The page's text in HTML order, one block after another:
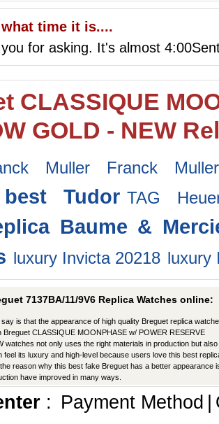
time it is....
for asking. It's almost
CLASSIQUE
GOLD - NEW
Muller Franck
best Tudor TAG
Baume &
luxury Invicta 20218 luxury
7137BA/11/9V6 Replica Watches online:
is that the appearance of high quality Breguet replica
Breguet CLASSIQUE MOONPHASE w/ POWER RESERVE
watches not only uses the right materials in production but
feel its luxury and high-level because users love this best
reason why this best fake Breguet has a better appearance
have improved in many ways.
: Payment Method